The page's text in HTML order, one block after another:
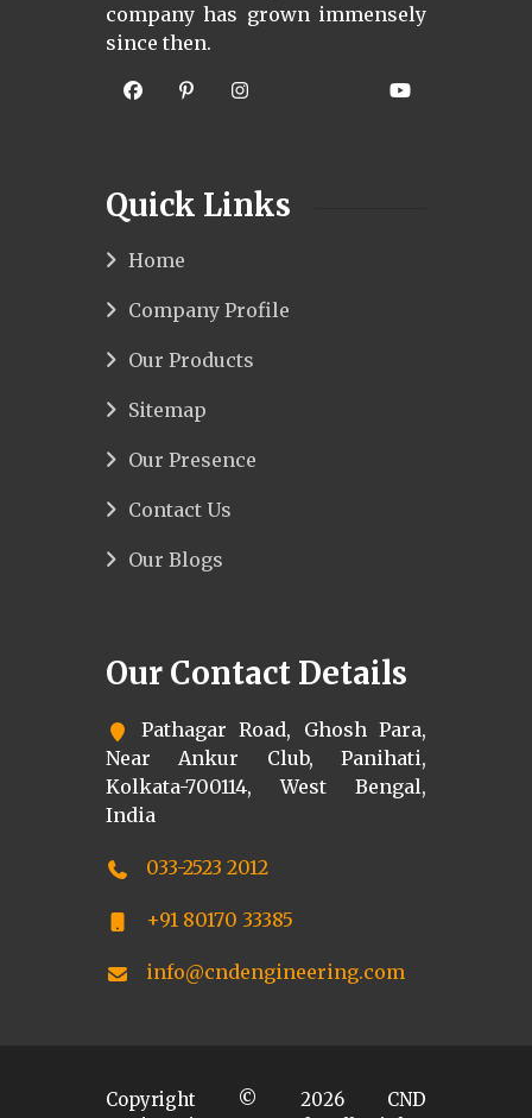
company has grown immensely
since then.
Quick Links
Home
Company Profile
Our Products
Sitemap
Our Presence
Contact Us
Our Blogs
Our Contact Details
Pathagar Road, Ghosh Para,
Near Ankur Club, Panihati,
Kolkata-700114, West Bengal,
India
033-2523 2012
+91 80170 33385
info@cndengineering.com
Copyright © 2026CND